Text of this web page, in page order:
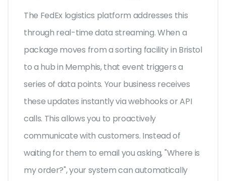
The FedEx logistics platform addresses this
through real-time data streaming. When a
package moves from a sorting facility in Bristol
to a hub in Memphis, that event triggers a
series of data points. Your business receives
these updates instantly via webhooks or API
calls. This allows you to proactively
communicate with customers. Instead of
waiting for them to email you asking, "Where is
my order?", your system can automatically